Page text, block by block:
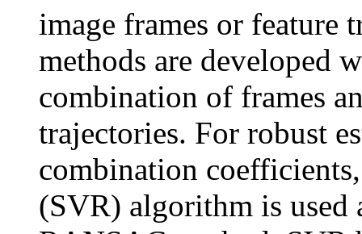
image frames or feature
methods are developed
combination of frames
trajectories. For robust
combination
(SVR) algorithm is used